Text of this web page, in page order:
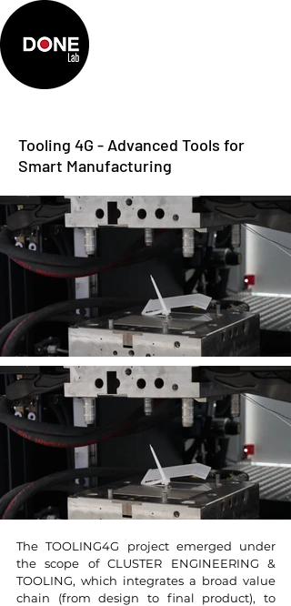
Tooling 4G - Advanced Tools for
Smart Manufacturing
The TOOLING4G project emerged under
the scope of CLUSTER ENGINEERING &
TOOLING, which integrates a broad value
chain (from design to final product), to